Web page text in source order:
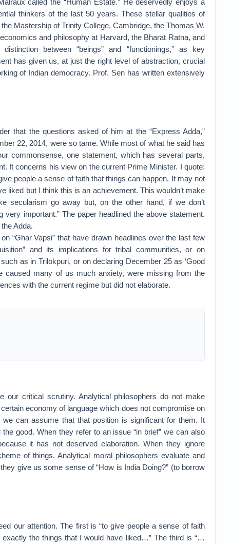
called the “Human Estate.” He deservedly enjoys a
thinkers of the last 50 years. These stellar qualities of
Mastership of Trinity College, Cambridge, the Thomas W.
and philosophy at Harvard, the Bharat Ratna, and
between “beings” and “functionings,” as key
has given us, at just the right level of abstraction, crucial
of Indian democracy. Prof. Sen has written extensively
that the questions asked of him at the “Express Adda,”
22, 2014, were so tame. While most of what he said has
commonsense, one statement, which has several parts,
It concerns his view on the current Prime Minister. I quote:
people a sense of faith that things can happen. It may not
liked but I think this is an achievement. This wouldn’t make
secularism go away but, on the other hand, if we don’t
very important.” The paper headlined the above statement.
Adda.
“Ghar Vapsi” that have drawn headlines over the last few
and its implications for tribal communities, or on
as in Trilokpuri, or on declaring December 25 as ‘Good
caused many of us much anxiety, were missing from the
with the current regime but did not elaborate.
our critical scrutiny. Analytical philosophers do not make
economy of language which does not compromise on
can assume that that position is significant for them. It
good. When they refer to an issue “in brief” we can also
it has not deserved elaboration. When they ignore
of things. Analytical moral philosophers evaluate and
give us some sense of “How is India Doing?” (to borrow
our attention. The first is “to give people a sense of faith
exactly the things that I would have liked…” The third is “…